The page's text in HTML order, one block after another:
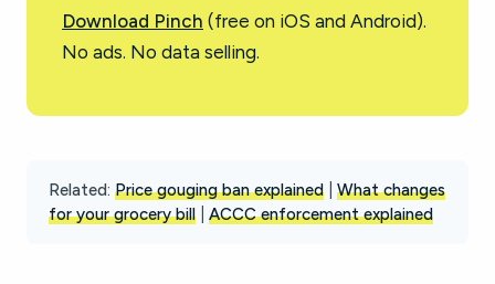
Download Pinch (free on iOS and Android).
No ads. No data selling.
Related: Price gouging ban explained
What changes
for your grocery bill
ACCC enforcement explained